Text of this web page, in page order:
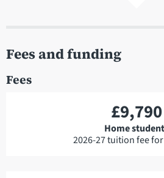
Fees and funding
Fees
£9,790
Home
2026-27 tuition fee